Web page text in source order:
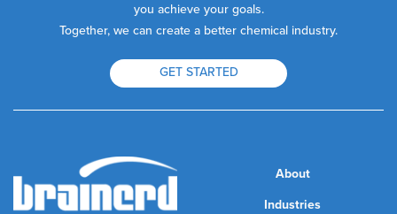
you achieve your goals.
Together, we can create a better chemical industry.
GET STARTED
About
Industries